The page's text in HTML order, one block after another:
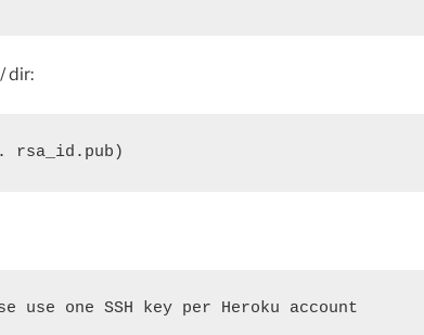
dir:
rsa_id.pub)
one SSH key per Heroku account